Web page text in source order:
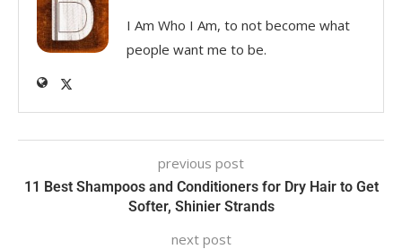
I Am Who I Am, to not become what
people want me to be.
previous post
11 Best Shampoos and Conditioners for Dry Hair to Get
Softer, Shinier Strands
next post